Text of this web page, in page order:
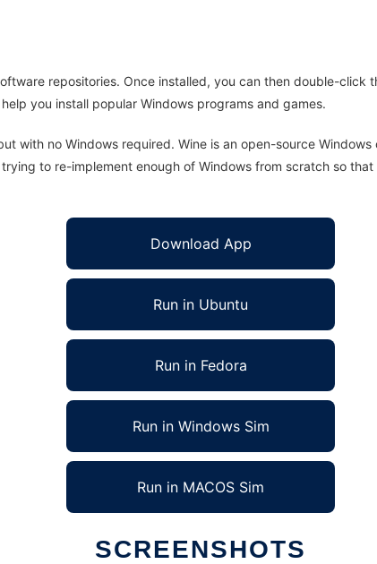
repositories. Once installed, you can then double-click
you install popular Windows programs and games.
with no Windows required. Wine is an open-source
to re-implement enough of Windows from scratch so
Download App
Run in Ubuntu
Run in Fedora
Run in Windows Sim
Run in MACOS Sim
SCREENSHOTS